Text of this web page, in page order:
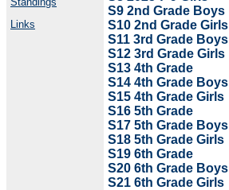
Links
S9 2nd Grade Boys
S10 2nd Grade Girls
S11 3rd Grade Boys
S12 3rd Grade Girls
S13 4th Grade
S14 4th Grade Boys
S15 4th Grade Girls
S16 5th Grade
S17 5th Grade Boys
S18 5th Grade Girls
S19 6th Grade
S20 6th Grade Boys
S21 6th Grade Girls